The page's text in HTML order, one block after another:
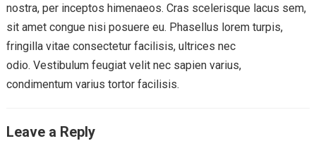
nostra, per inceptos himenaeos. Cras scelerisque lacus sem,
sit amet congue nisi posuere eu. Phasellus lorem turpis,
fringilla vitae consectetur facilisis, ultrices nec
odio. Vestibulum feugiat velit nec sapien varius,
condimentum varius tortor facilisis.
Leave a Reply